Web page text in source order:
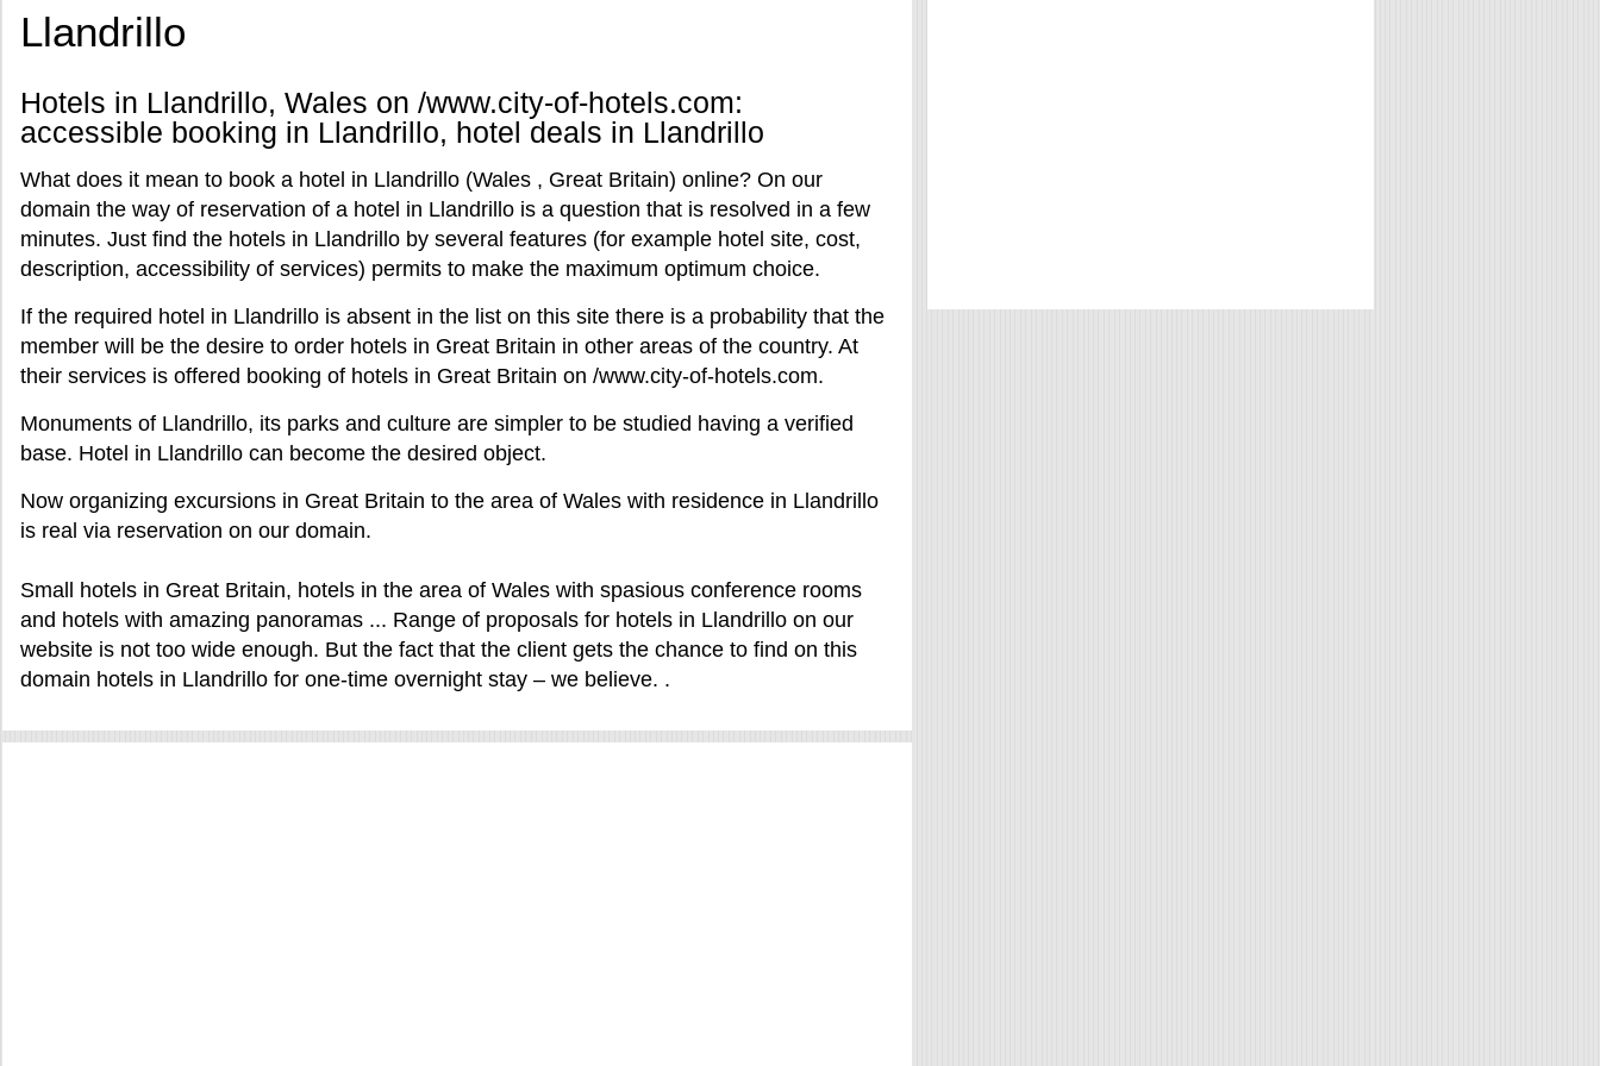
Llandrillo
Hotels in Llandrillo, Wales on /www.city-of-hotels.com:
accessible booking in Llandrillo, hotel deals in Llandrillo
What does it mean to book a hotel in Llandrillo (Wales , Great Britain) online? On our
domain the way of reservation of a hotel in Llandrillo is a question that is resolved in a few
minutes. Just find the hotels in Llandrillo by several features (for example hotel site, cost,
description, accessibility of services) permits to make the maximum optimum choice.
If the required hotel in Llandrillo is absent in the list on this site there is a probability that the
member will be the desire to order hotels in Great Britain in other areas of the country. At
their services is offered booking of hotels in Great Britain on /www.city-of-hotels.com.
Monuments of Llandrillo, its parks and culture are simpler to be studied having a verified
base. Hotel in Llandrillo can become the desired object.
Now organizing excursions in Great Britain to the area of Wales with residence in Llandrillo
is real via reservation on our domain.
Small hotels in Great Britain, hotels in the area of Wales with spasious conference rooms
and hotels with amazing panoramas ... Range of proposals for hotels in Llandrillo on our
website is not too wide enough. But the fact that the client gets the chance to find on this
domain hotels in Llandrillo for one-time overnight stay – we believe. .